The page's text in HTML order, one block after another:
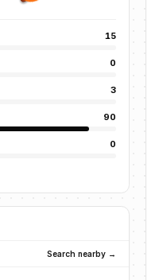
15
0
3
90
0
Search nearby →